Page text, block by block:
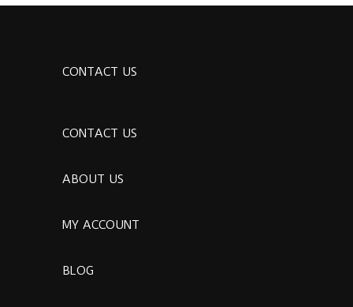
CONTACT US
CONTACT US
ABOUT US
MY ACCOUNT
BLOG